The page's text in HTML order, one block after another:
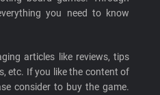
you need to know
articles like reviews, tips
etc. If you like the content of
consider to buy the game.